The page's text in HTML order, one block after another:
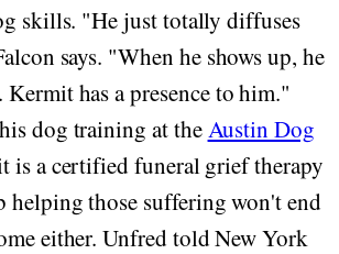
skills. "He just totally diffuses
says. "When he shows up, he
has a presence to him."
dog training at theAustin Dog
is a certified funeral grief therapy
helping those suffering won't end
either. Unfred told New York